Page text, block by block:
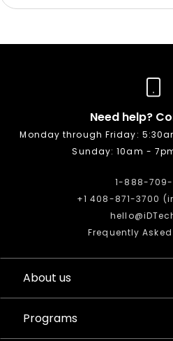
Need help?
Monday through Friday:
Sunday: 10am -
1-888-
+1 408-871-3700
Frequently
About us
Programs